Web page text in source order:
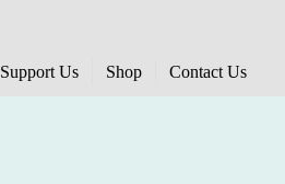
Support Us Shop Contact Us